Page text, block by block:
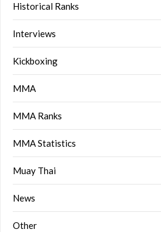
Historical Ranks
Interviews
Kickboxing
MMA
MMA Ranks
MMA Statistics
Muay Thai
News
Other